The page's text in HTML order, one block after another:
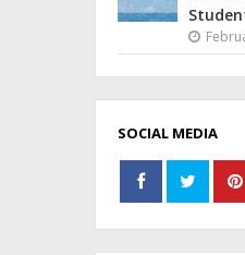
SOCIAL MEDIA